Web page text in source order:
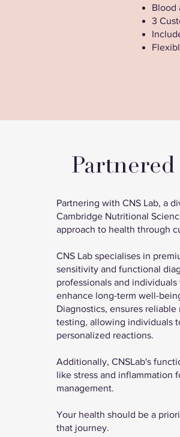
Blood
3
Partnering with CNS Lab, a
Cambridge Nutritional
approach to health through
CNS Lab specialises in
sensitivity and functional
professionals and
enhance long-term well-
Diagnostics, ensures
testing, allowing individuals
personalized reactions.
Additionally, CNSLab's
like stress and inflammation
management.
Your health should be a
that journey.